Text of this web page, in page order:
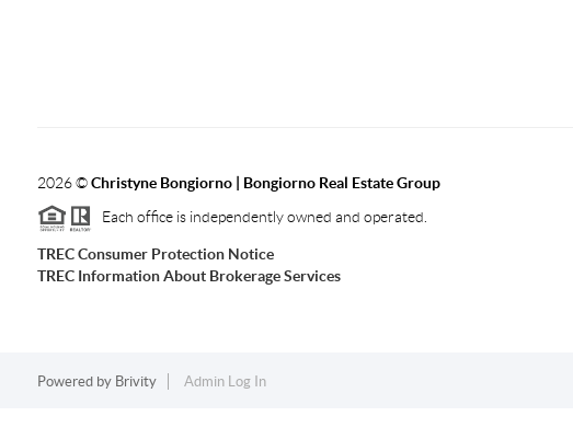
2026©Christyne Bongiorno | Bongiorno Real Estate Group
Each office is independently owned and operated.
TREC Consumer Protection Notice
TREC Information About Brokerage Services
Powered by Brivity Admin Log In